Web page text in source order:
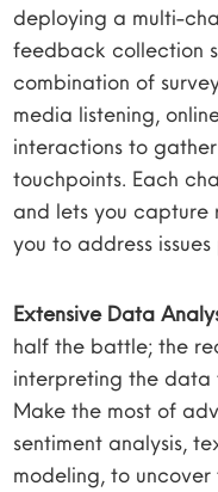
deploying a multi-
feedback collection
combination of
media listening,
interactions to
touchpoints. Each
and lets you
you to address
Extensive Data
half the battle; the
interpreting the data
Make the most of
sentiment analysis,
modeling, to